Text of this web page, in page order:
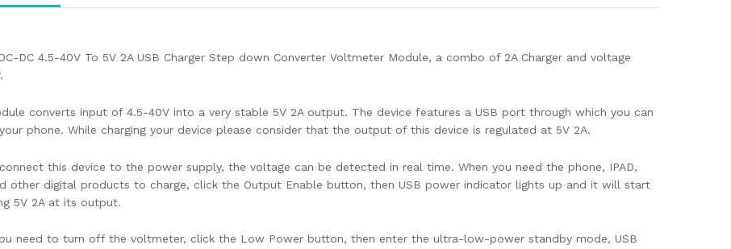
DC 4.5-40V To 5V 2A USB Charger Step down Converter Voltmeter Module, a combo of 2A Charger and voltage
converts input of 4.5-40V into a very stable 5V 2A output. The device features a USB port through which you can
phone. While charging your device please consider that the output of this device is regulated at 5V 2A.
this device to the power supply, the voltage can be detected in real time. When you need the phone, IPAD,
other digital products to charge, click the Output Enable button, then USB power indicator lights up and it will start
5V 2A at its output.
need to turn off the voltmeter, click the Low Power button, then enter the ultra-low-power standby mode, USB